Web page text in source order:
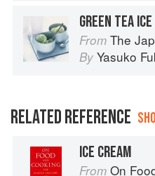
GREEN TEA
From The
By Yasuko
RELATED REFERENCE
ICE CREAM
From On